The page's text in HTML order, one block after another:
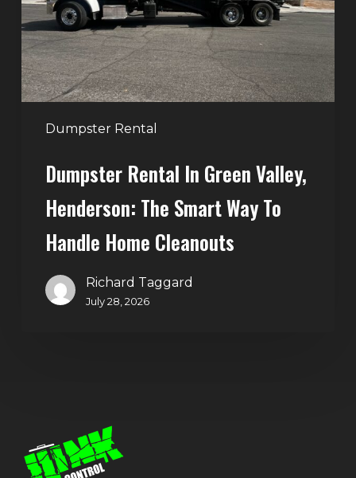
Dumpster Rental
Henderson:
The
Smart
Way
to
Handle
Cleanouts
Dumpster Rental In Green Valley,
Henderson: The Smart Way To
Handle Home Cleanouts
Richard Taggard
July 28, 2026